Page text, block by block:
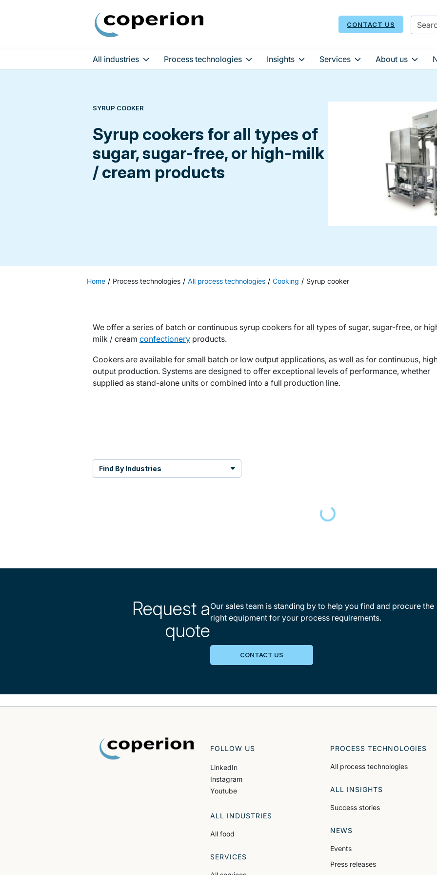
CONTACT US
All industries Process technologies Insights Services About us
SYRUP COOKER
Syrup cookers for all types of
sugar, sugar-free, or high-milk
/ cream products
Home Process technologies All process technologies Cooking Syrup cooker
We offer a series of batch or continuous syrup cookers for all types of sugar, sugar-free, or
milk / cream confectionery products.
Cookers are available for small batch or low output applications, as well as for continuous,
output production. Systems are designed to offer exceptional levels of performance, whether
supplied as stand-alone units or combined into a full production line.
Find By Industries
Request a
quote
Our sales team is standing by to help you find and procure the
right equipment for your process requirements.
CONTACT US
FOLLOW US
LinkedIn
Instagram
Youtube
ALL INDUSTRIES
All food
SERVICES
PROCESS TECHNOLOGIES
All process technologies
ALL INSIGHTS
Success stories
NEWS
Events
Press releases